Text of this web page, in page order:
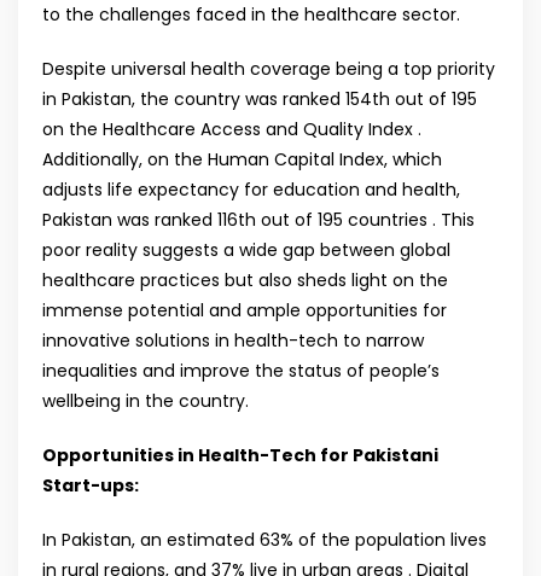
to the challenges faced in the healthcare sector.
Despite universal health coverage being a top priority
in Pakistan, the country was ranked 154th out of 195
on the Healthcare Access and Quality Index .
Additionally, on the Human Capital Index, which
adjusts life expectancy for education and health,
Pakistan was ranked 116th out of 195 countries . This
poor reality suggests a wide gap between global
healthcare practices but also sheds light on the
immense potential and ample opportunities for
innovative solutions in health-tech to narrow
inequalities and improve the status of people’s
wellbeing in the country.
Opportunities in Health-Tech for Pakistani
Start-ups:
In Pakistan, an estimated 63% of the population lives
in rural regions, and 37% live in urban areas . Digital